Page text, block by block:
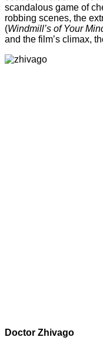
scandalous game of
robbing scenes, the
(Windmill’s of Your
and the film’s climax,
Doctor Zhivago